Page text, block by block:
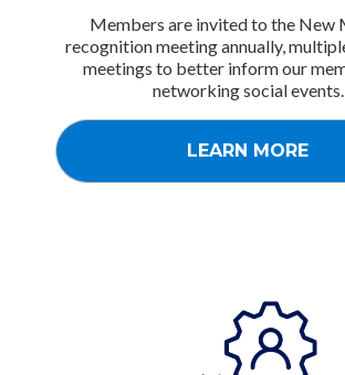
Members are invited to the New
recognition meeting annually,
meetings to better inform our
networking social events.
LEARN MORE